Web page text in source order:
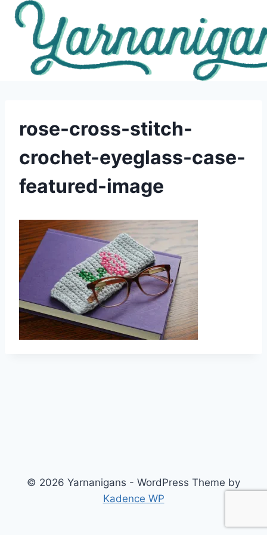
Skip
content
rose-cross-stitch-
crochet-eyeglass-case-
featured-image
© 2026 Yarnanigans - WordPress Theme by
Kadence WP